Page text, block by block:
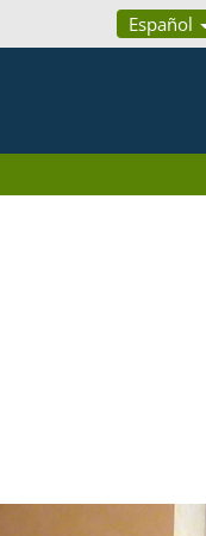
Español